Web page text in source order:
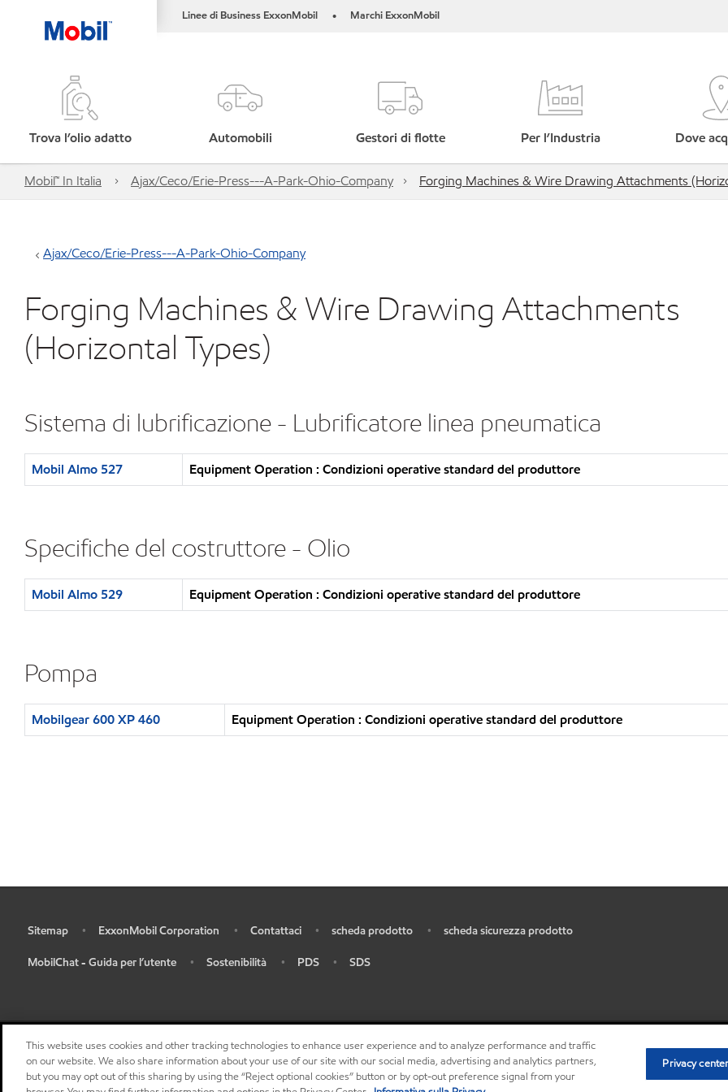
Linee di Business ExxonMobil • Marchi ExxonMobil
Trova l’olio adatto Automobili Gestori di flotte Per l’Industria Dove
Mobil™ In Italia Ajax/Ceco/Erie-Press---A-Park-Ohio-Company Forging Machines & Wire Drawing Attachments
Ajax/Ceco/Erie-Press---A-Park-Ohio-Company
Forging Machines & Wire Drawing Attachments
(Horizontal Types)
Sistema di lubrificazione - Lubrificatore linea pneumatica
Mobil Almo 527 Equipment Operation : Condizioni operative standard del produttore
Specifiche del costruttore - Olio
Mobil Almo 529 Equipment Operation : Condizioni operative standard del produttore
Pompa
Mobilgear 600 XP 460 Equipment Operation : Condizioni operative standard del produttore
Sitemap • ExxonMobil Corporation • Contattaci • scheda prodotto • scheda sicurezza prodotto
MobilChat - Guida per l’utente • Sostenibilità • PDS • SDS
Privacy
This website uses cookies and other tracking technologies to enhance user experience and to analyze performance and traffic
on our website. We also share information about your use of our site with our social media, advertising and analytics partners,
but you may opt out of this sharing by using the “Reject optional cookies” button or by opt-out preference signal from your
Privacy center